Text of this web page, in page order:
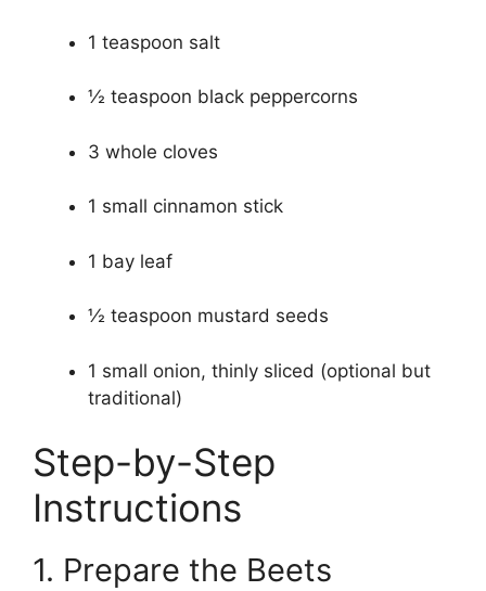
1 teaspoon salt
½ teaspoon black peppercorns
3 whole cloves
1 small cinnamon stick
1 bay leaf
½ teaspoon mustard seeds
1 small onion, thinly sliced (optional but
traditional)
Step-by-Step
Instructions
1. Prepare the Beets